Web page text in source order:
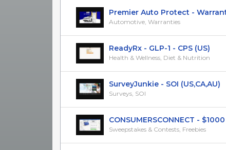
Premier Auto Protect -
Automotive, Warranties
ReadyRx - GLP-1 - CPS (US)
Health & Wellness, Diet & Nutrition
SurveyJunkie - SOI (US,CA,AU)
Surveys, SOI
CONSUMERSCONNECT -
Sweepstakes & Contests, Freebies